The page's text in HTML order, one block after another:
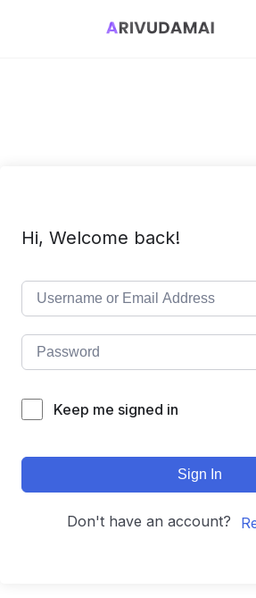
Hi, Welcome back!
Keep me signed in
Sign In
Don't have an account?